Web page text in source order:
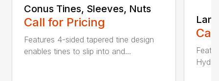
Conus Tines, Sleeves, Nuts
Call for Pricing
Features 4-sided tapered tine design
enables tines to slip into and...